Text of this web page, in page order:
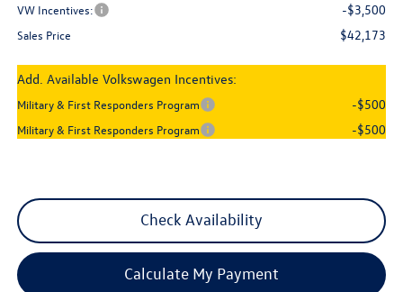
VW Incentives: -$3,500
Sales Price $42,173
Add. Available Volkswagen Incentives:
Military & First Responders Program -$500
Military & First Responders Program -$500
Check Availability
Calculate My Payment